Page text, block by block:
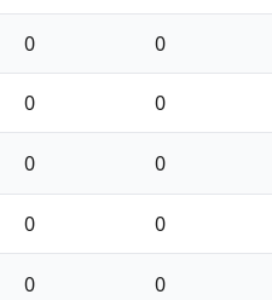
0 0
0 0
0 0
0 0
0 0